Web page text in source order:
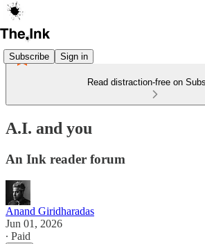
Subscribe Sign in
Read distraction-free on
A.I. and you
An Ink reader forum
Anand Giridharadas
Jun 01, 2026
∙ Paid